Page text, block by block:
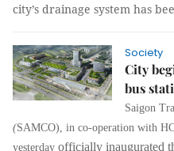
city’s drainage system has
Society
City
bus
Saigon
(SAMCO), in co-operation with
yesterday officially inaugurated